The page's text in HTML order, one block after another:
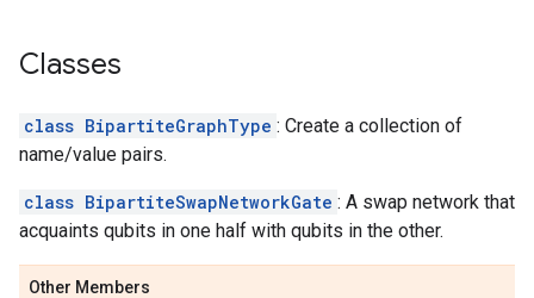
Classes
class BipartiteGraphType : Create a collection of
name/value pairs.
class BipartiteSwapNetworkGate : A swap network that
acquaints qubits in one half with qubits in the other.
Other Members